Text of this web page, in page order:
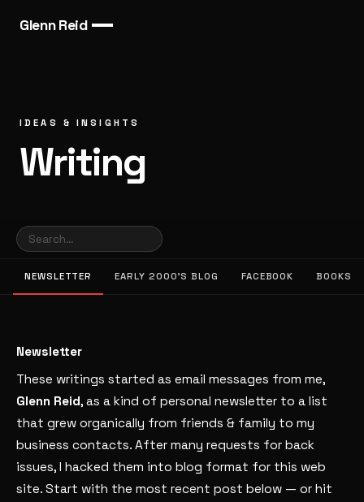
Glenn Reid
IDEAS & INSIGHTS
Writing
NEWSLETTER EARLY 2000’S BLOG FACEBOOK BOOKS
Newsletter
These writings started as email messages from me,
Glenn Reid, as a kind of personal newsletter to a list
that grew organically from friends & family to my
business contacts. After many requests for back
issues, I hacked them into blog format for this web
site. Start with the most recent post below — or hit